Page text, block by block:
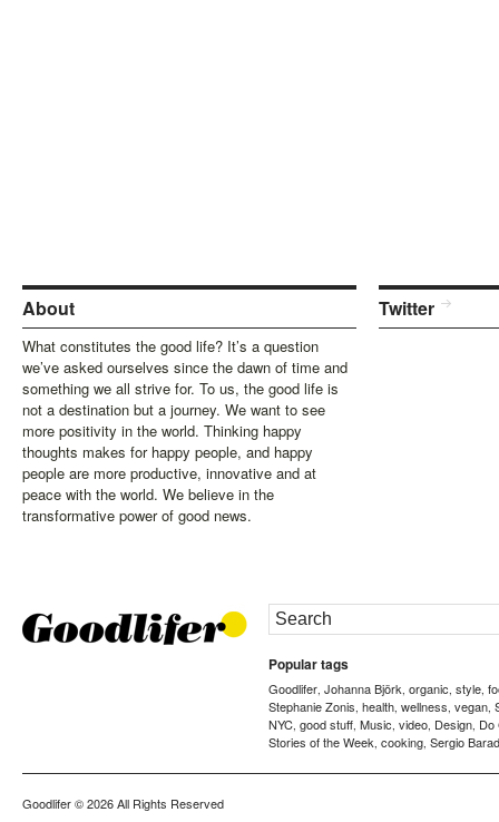
About
What constitutes the good life? It’s a question
we’ve asked ourselves since the dawn of time and
something we all strive for. To us, the good life is
not a destination but a journey. We want to see
more positivity in the world. Thinking happy
thoughts makes for happy people, and happy
people are more productive, innovative and at
peace with the world. We believe in the
transformative power of good news.
Twitter
Popular tags
Goodlifer, Johanna Björk, organic, style,
Stephanie Zonis, health, wellness, vegan,
NYC, good stuff, Music, video, Design, Do
Stories of the Week, cooking, Sergio
Goodlifer© 2026 All Rights Reserved